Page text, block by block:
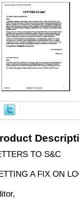
TO S&C
A FIX ON